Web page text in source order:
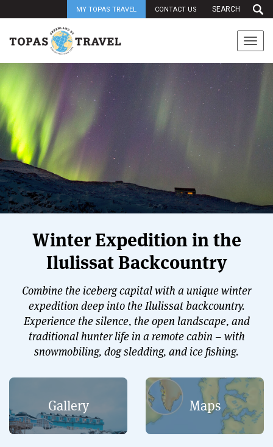
MY TOPAS TRAVEL CONTACT US
Winter Expedition in the
Ilulissat Backcountry
Combine the iceberg capital with a unique winter
expedition deep into the Ilulissat backcountry.
Experience the silence, the open landscape, and
traditional hunter life in a remote cabin – with
snowmobiling, dog sledding, and ice fishing.
Gallery Maps